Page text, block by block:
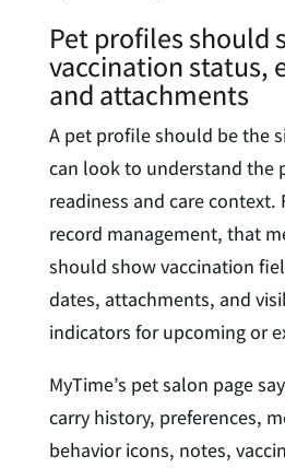
Pet profiles should
vaccination status,
and attachments
A pet profile should be the
can look to understand the
readiness and care context.
record management, that
should show vaccination
dates, attachments, and
indicators for upcoming or
MyTime’s pet salon page
carry history, preferences,
behavior icons, notes,